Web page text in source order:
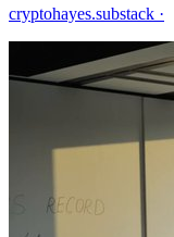
cryptohayes.substack ·